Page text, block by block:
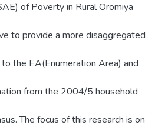
of Poverty in Rural Oromiya
to provide a more disaggregated
the EA(Enumeration Area) and
from the 2004/5 household
The focus of this research is on